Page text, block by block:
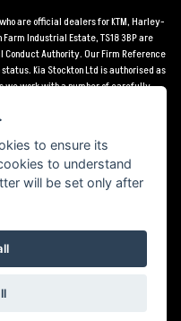
are official dealers for KTM, Harley-
Industrial Estate, TS18 3BP are
Authority. Our Firm Reference
Kia Stockton Ltd is authorised as
we work with a number of carefully
credit.
to 150 miles from motorcycle dealer
to ensure its
to understand
will be set only after